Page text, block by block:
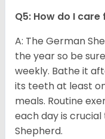
Q5: How do I
A: The German
the year so be
weekly. Bathe it
its teeth at least
meals. Routine
each day is
Shepherd.